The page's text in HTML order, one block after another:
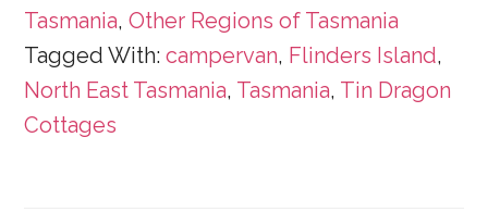
Tasmania,Other Regions of Tasmania
Tagged With:campervan, Flinders Island,
North East Tasmania, Tasmania, Tin Dragon
Cottages